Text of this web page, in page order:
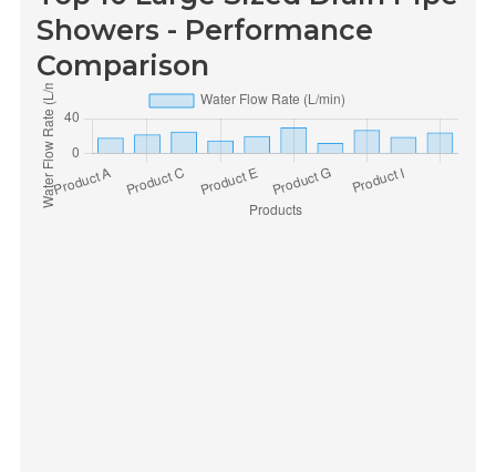
Showers - Performance
Comparison